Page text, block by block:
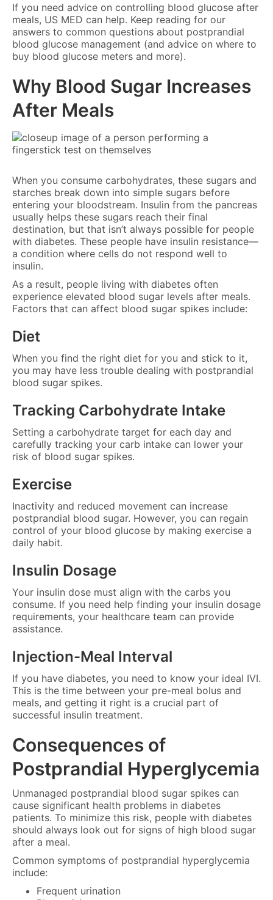
If you need advice on controlling blood glucose after
meals, US MED can help. Keep reading for our
answers to common questions about postprandial
blood glucose management (and advice on where to
buy blood glucose meters and more).
Why Blood Sugar Increases
After Meals
When you consume carbohydrates, these sugars and
starches break down into simple sugars before
entering your bloodstream. Insulin from the pancreas
usually helps these sugars reach their final
destination, but that isn’t always possible for people
with diabetes. These people have insulin resistance—
a condition where cells do not respond well to
insulin.
As a result, people living with diabetes often
experience elevated blood sugar levels after meals.
Factors that can affect blood sugar spikes include:
Diet
When you find the right diet for you and stick to it,
you may have less trouble dealing with postprandial
blood sugar spikes.
Tracking Carbohydrate Intake
Setting a carbohydrate target for each day and
carefully tracking your carb intake can lower your
risk of blood sugar spikes.
Exercise
Inactivity and reduced movement can increase
postprandial blood sugar. However, you can regain
control of your blood glucose by making exercise a
daily habit.
Insulin Dosage
Your insulin dose must align with the carbs you
consume. If you need help finding your insulin dosage
requirements, your healthcare team can provide
assistance.
Injection-Meal Interval
If you have diabetes, you need to know your ideal IVI.
This is the time between your pre-meal bolus and
meals, and getting it right is a crucial part of
successful insulin treatment.
Consequences of
Postprandial Hyperglycemia
Unmanaged postprandial blood sugar spikes can
cause significant health problems in diabetes
patients. To minimize this risk, people with diabetes
should always look out for signs of high blood sugar
after a meal.
Common symptoms of postprandial hyperglycemia
include:
Frequent urination